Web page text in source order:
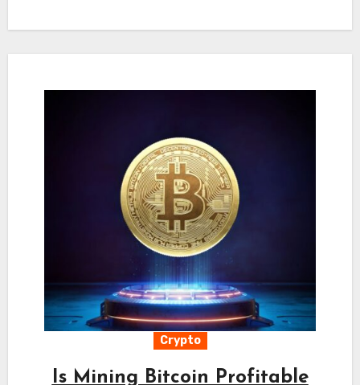
Crypto
Is Mining Bitcoin Profitable